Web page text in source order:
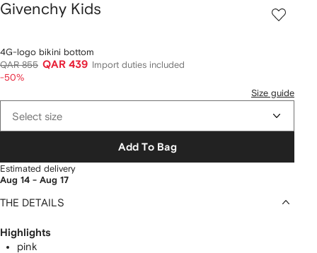
Givenchy Kids
4G-logo bikini bottom
QAR 855 QAR 439
Import duties included
-50%
Size guide
Select size
Add To Bag
Estimated delivery
Aug 14 - Aug 17
THE DETAILS
Highlights
pink